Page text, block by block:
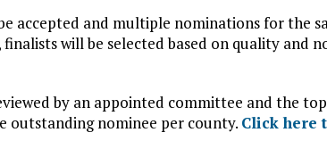
accepted and multiple nominations for the
finalists will be selected based on quality and
by an appointed committee and the
outstanding nominee per county. Click here